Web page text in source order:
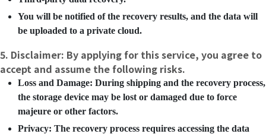
You will be notified of the recovery results, and the data will
be uploaded to a private cloud.
5. Disclaimer: By applying for this service, you agree to
accept and assume the following risks.
Loss and Damage: During shipping and the recovery process,
the storage device may be lost or damaged due to force
majeure or other factors.
Privacy: The recovery process requires accessing the data